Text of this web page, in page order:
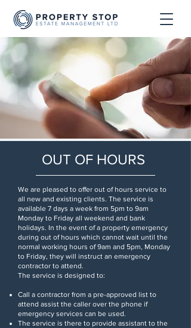
OUT OF HOURS
We are pleased to offer out of hours service to
all new and existing clients. The service is
available 7 days a week from 5pm to 9am
Monday to Friday all weekend and bank
holidays. In the event of a property emergency
during out of hours which cannot wait until the
normal working hours of 9am and 5pm, Monday
to Friday, they will instruct an emergency
contractor to attend.
The service is designed to:
Call a contractor from a pre-approved list to
attend assist the caller over the phone if
emergency services can be used.
The service is there to provide assistant to the